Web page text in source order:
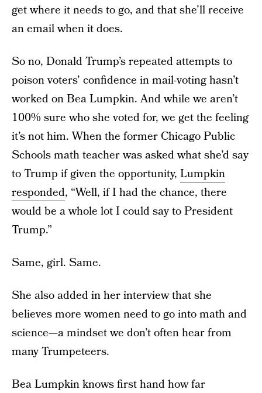
get where it needs to go, and that she’ll receive
an email when it does.
So no, Donald Trump’s repeated attempts to
poison voters’ confidence in mail-voting hasn’t
worked on Bea Lumpkin. And while we aren’t
100% sure who she voted for, we get the feeling
it’s not him. When the former Chicago Public
Schools math teacher was asked what she’d say
to Trump if given the opportunity, Lumpkin
responded, “Well, if I had the chance, there
would be a whole lot I could say to President
Trump.”
Same, girl. Same.
She also added in her interview that she
believes more women need to go into math and
science—a mindset we don’t often hear from
many Trumpeteers.
Bea Lumpkin knows first hand how far